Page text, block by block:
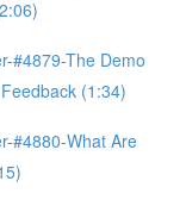
#4879-The Demo
(1:34)
#4880-What Are